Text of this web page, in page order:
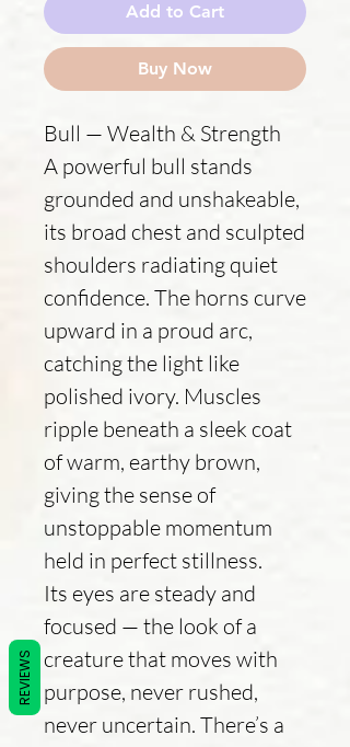
Add to Cart
Buy Now
Bull — Wealth & Strength
A powerful bull stands
grounded and unshakeable,
its broad chest and sculpted
shoulders radiating quiet
confidence. The horns curve
upward in a proud arc,
catching the light like
polished ivory. Muscles
ripple beneath a sleek coat
of warm, earthy brown,
giving the sense of
unstoppable momentum
held in perfect stillness.
Its eyes are steady and
focused — the look of a
creature that moves with
purpose, never rushed,
never uncertain. There’s a
REVIEWS